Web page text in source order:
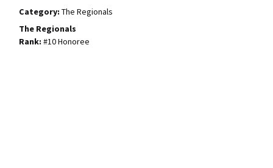
The Regionals
The Regionals
#10 Honoree